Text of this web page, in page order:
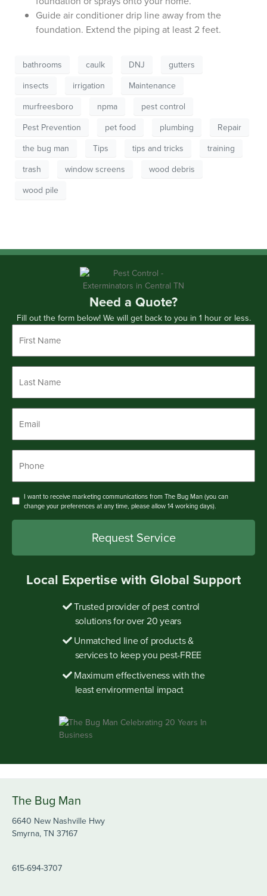
Guide air conditioner drip line away from the
foundation. Extend the piping at least 2 feet.
bathrooms caulk DNJ
gutters
insects
irrigation
Maintenance
murfreesboro
npma
pest control
Pest Prevention
pet food plumbing
Repair
the bug man
Tips tips and tricks
training
trash
window screens
wood debris
wood pile
Need a Quote?
Fill out the form below! We will get back to you in 1 hour or less.
*
*
Consent
I want to receive marketing communications from The Bug Man (you can
change your preferences at any time, please allow 14 working days).
Local Expertise with Global Support
Trusted provider of pest control
solutions for over 20 years
Unmatched line of products &
services to keep you pest-FREE
Maximum effectiveness with the
least environmental impact
The Bug Man
6640 New Nashville Hwy
Smyrna, TN 37167
615-694-3707